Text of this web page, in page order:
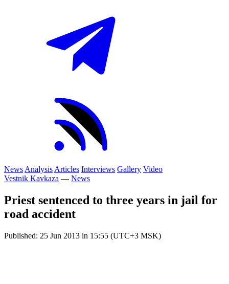
News Analysis Articles Interviews Gallery Video
Vestnik Kavkaza — News
Priest sentenced to three years in jail for
road accident
Published: 25 Jun 2013 in 15:55 (UTC+3 MSK)